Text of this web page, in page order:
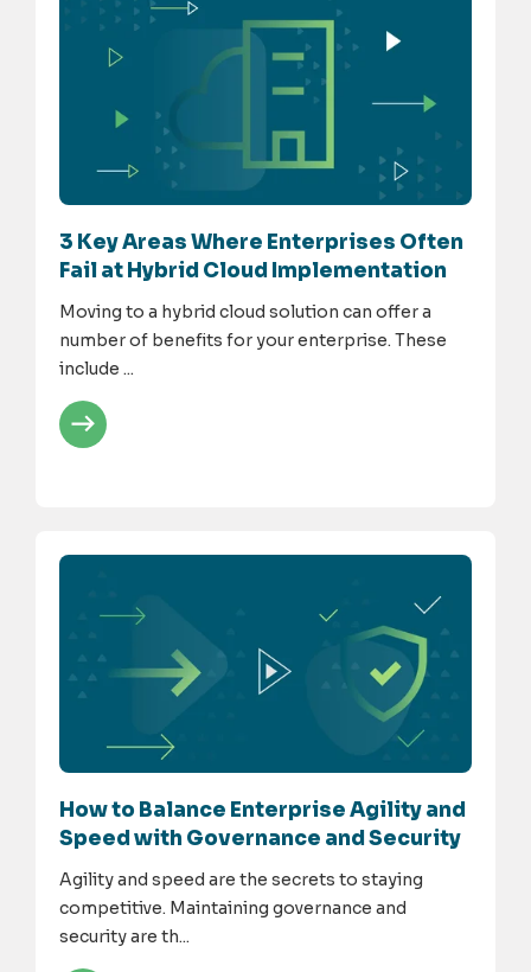
3 Key Areas Where Enterprises Often
Fail at Hybrid Cloud Implementation
Moving to a hybrid cloud solution can offer a
number of benefits for your enterprise. These
include ...
How to Balance Enterprise Agility and
Speed with Governance and Security
Agility and speed are the secrets to staying
competitive. Maintaining governance and
security are th...